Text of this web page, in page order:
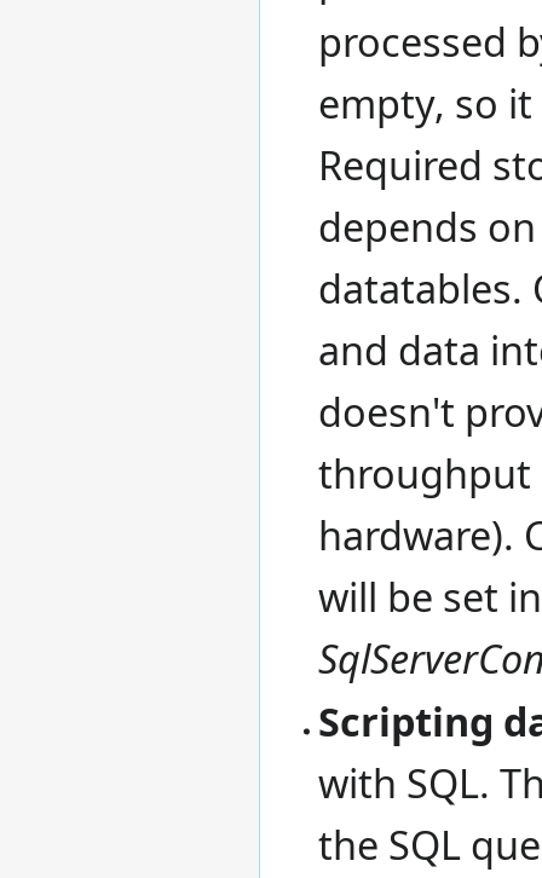
processed
empty, so
Required
depends
datatables.
and data
doesn't
throughput
hardware).
will be set
Scripting
with SQL.
the SQL